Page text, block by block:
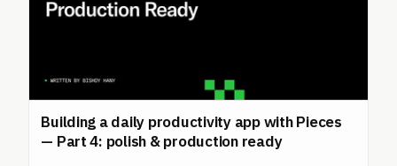
Building a daily productivity app with Pieces
— Part 4: polish & production ready